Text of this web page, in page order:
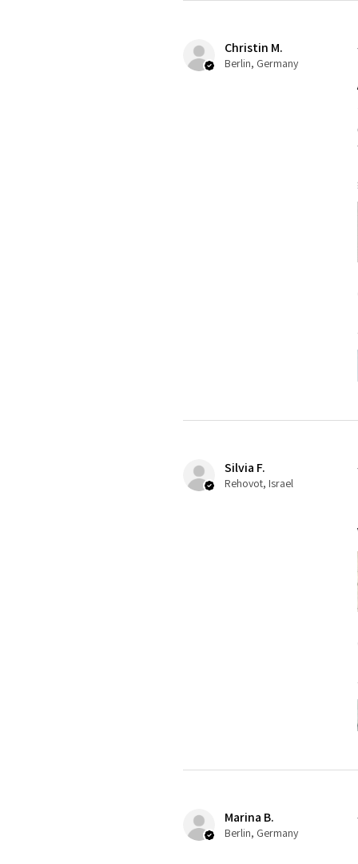
Christin M.
Berlin, Germany
Silvia F.
Rehovot, Israel
Marina B.
Berlin, Germany